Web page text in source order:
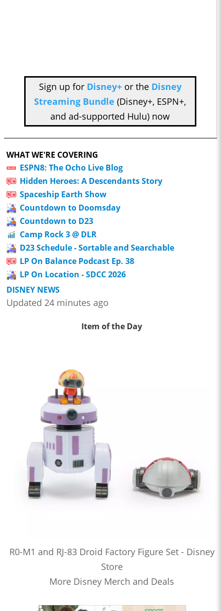
Sign up for Disney+or the Disney
Streaming Bundle (Disney+, ESPN+,
and ad-supported Hulu) now
WHAT WE'RE COVERING
ESPN8: The Ocho Live Blog
Hidden Heroes: A Descendants Story
Spaceship Earth Show
Countdown to Doomsday
Countdown to D23
Camp Rock 3 @ DLR
D23 Schedule - Sortable and Searchable
LP On Balance Podcast Ep. 38
LP On Location - SDCC 2026
DISNEY NEWS
Updated 24 minutes ago
Item of the Day
R0-M1 and RJ-83 Droid Factory Figure Set - Disney
Store
More Disney Merch and Deals